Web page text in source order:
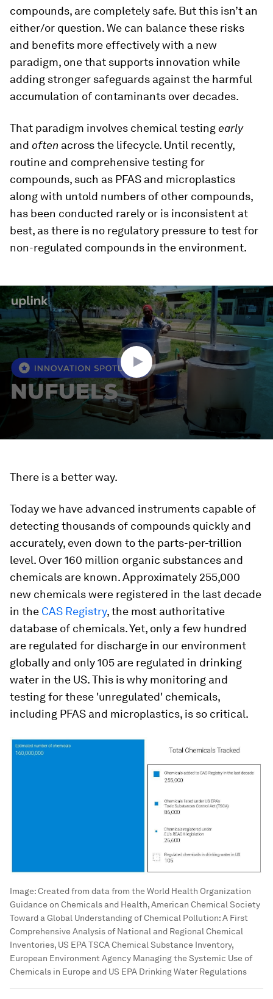
compounds, are completely safe. But this isn’t an
either/or question. We can balance these risks
and benefits more effectively with a new
paradigm, one that supports innovation while
adding stronger safeguards against the harmful
accumulation of contaminants over decades.
That paradigm involves chemical testing early
and often across the lifecycle. Until recently,
routine and comprehensive testing for
compounds, such as PFAS and microplastics
along with untold numbers of other compounds,
has been conducted rarely or is inconsistent at
best, as there is no regulatory pressure to test for
non-regulated compounds in the environment.
seconds
of
1
minute,
43
seconds
There is a better way.
Today we have advanced instruments capable of
detecting thousands of compounds quickly and
accurately, even down to the parts-per-trillion
level. Over 160 million organic substances and
chemicals are known. Approximately 255,000
new chemicals were registered in the last decade
in the CAS Registry, the most authoritative
database of chemicals. Yet, only a few hundred
are regulated for discharge in our environment
globally and only 105 are regulated in drinking
water in the US. This is why monitoring and
testing for these 'unregulated' chemicals,
including PFAS and microplastics, is so critical.
Image:Created from data from the World Health Organization
Guidance on Chemicals and Health, American Chemical Society
Toward a Global Understanding of Chemical Pollution: A First
Comprehensive Analysis of National and Regional Chemical
Inventories, US EPA TSCA Chemical Substance Inventory,
European Environment Agency Managing the Systemic Use of
Chemicals in Europe and US EPA Drinking Water Regulations